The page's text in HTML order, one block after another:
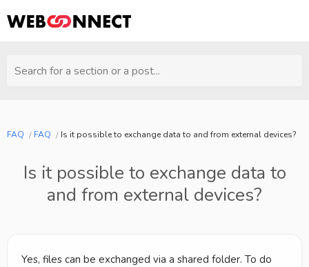
Search for a section or a post...
FAQ FAQ Is it possible to exchange data to and from external devices?
Is it possible to exchange data to
and from external devices?
Yes, files can be exchanged via a shared folder. To do